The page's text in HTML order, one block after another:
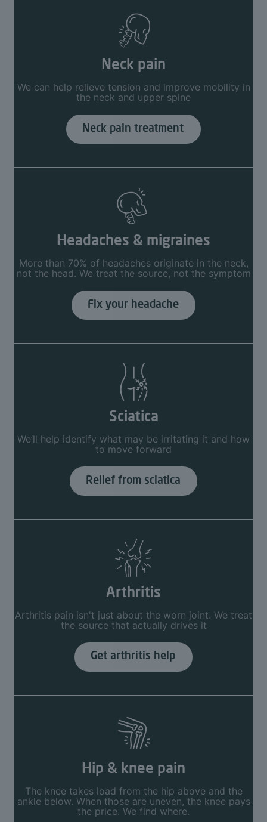
Neck pain
We can help relieve tension and improve mobility in
the neck and upper spine
Neck pain treatment
Headaches & migraines
More than 70% of headaches originate in the neck,
not the head. We treat the source, not the symptom
Fix your headache
Sciatica
We’ll help identify what may be irritating it and how
to move forward
Relief from sciatica
Arthritis
Arthritis pain isn't just about the worn joint. We treat
the source that actually drives it
Get arthritis help
Hip & knee pain
The knee takes load from the hip above and the
ankle below. When those are uneven, the knee pays
the price. We find where.